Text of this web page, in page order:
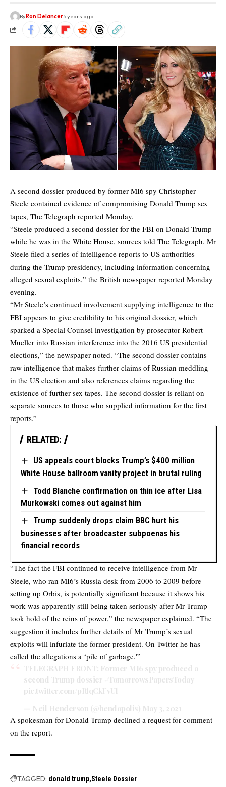
ByRon Delancer5 years ago
A second dossier produced by former MI6 spy Christopher
Steele contained evidence of compromising Donald Trump sex
tapes, The Telegraph reported Monday.
“Steele produced a second dossier for the FBI on Donald Trump
while he was in the White House, sources told The Telegraph. Mr
Steele filed a series of intelligence reports to US authorities
during the Trump presidency, including information concerning
alleged sexual exploits,” the British newspaper reported Monday
evening.
“Mr Steele’s continued involvement supplying intelligence to the
FBI appears to give credibility to his original dossier, which
sparked a Special Counsel investigation by prosecutor Robert
Mueller into Russian interference into the 2016 US presidential
elections,” the newspaper noted. “The second dossier contains
raw intelligence that makes further claims of Russian meddling
in the US election and also references claims regarding the
existence of further sex tapes. The second dossier is reliant on
separate sources to those who supplied information for the first
reports.”
RELATED:
US appeals court blocks Trump’s $400 million
White House ballroom vanity project in brutal ruling
Todd Blanche confirmation on thin ice after Lisa
Murkowski comes out against him
Trump suddenly drops claim BBC hurt his
businesses after broadcaster subpoenas his
financial records
“The fact the FBI continued to receive intelligence from Mr
Steele, who ran MI6’s Russia desk from 2006 to 2009 before
setting up Orbis, is potentially significant because it shows his
work was apparently still being taken seriously after Mr Trump
took hold of the reins of power,” the newspaper explained. “The
suggestion it includes further details of Mr Trump’s sexual
exploits will infuriate the former president. On Twitter he has
called the allegations a ‘pile of garbage.'”
TELEGRAPH FRONT: Former MI6 spy produced a
second Trump dossier
#TomorrowsPapersToday
pic.twitter.com/pRlqCkFvUl
— Neil Henderson (@hendopolis) May 3, 2021
A spokesman for Donald Trump declined a request for comment
on the report.
TAGGED: donald trump Steele Dossier